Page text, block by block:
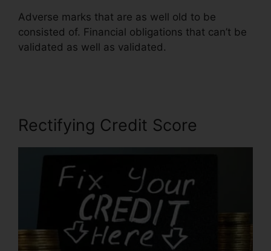
Adverse marks that are as well old to be
consisted of. Financial obligations that can’t be
validated as well as validated.
Rectifying Credit Score